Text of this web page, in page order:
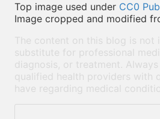
Top image used under CC0
Image cropped and modified
The content on this blog is not
substitute for professional
diagnosis, or treatment.
qualified health providers with
have regarding medical